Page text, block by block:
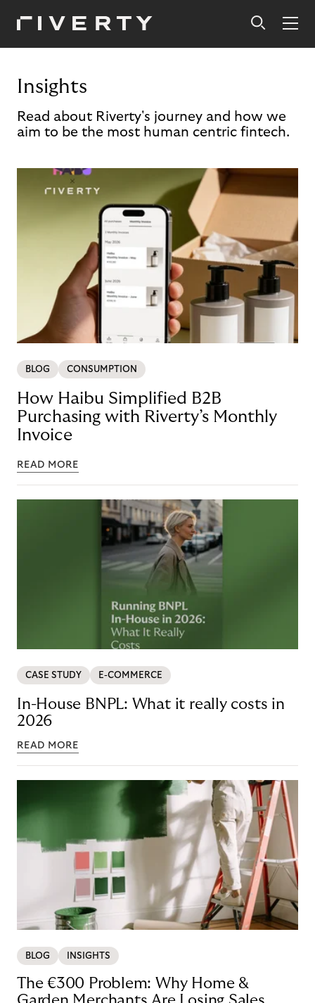
Insights
Read about Riverty's journey and how we
aim to be the most human centric fintech.
BLOG CONSUMPTION
How Haibu Simplified B2B
Purchasing with Riverty’s Monthly
Invoice
READ MORE
CASE STUDY E-COMMERCE
In-House BNPL: What it really costs in
2026
READ MORE
BLOG INSIGHTS
The €300 Problem: Why Home &